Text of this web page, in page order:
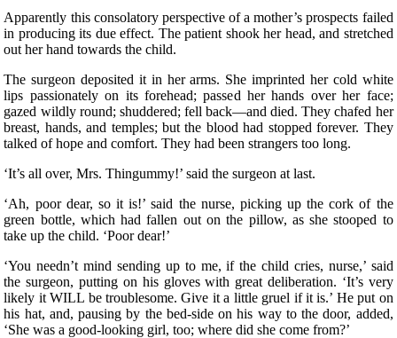
Apparently this consolatory perspective of a mother’s prospects failed
in producing its due effect. The patient shook her head, and stretched
out her hand towards the child.
The surgeon deposited it in her arms. She imprinted her cold white
lips passionately on its forehead; passed her hands over her face;
gazed wildly round; shuddered; fell back—and died. They chafed her
breast, hands, and temples; but the blood had stopped forever. They
talked of hope and comfort. They had been strangers too long.
‘It’s all over, Mrs. Thingummy!’ said the surgeon at last.
‘Ah, poor dear, so it is!’ said the nurse, picking up the cork of the
green bottle, which had fallen out on the pillow, as she stooped to
take up the child. ‘Poor dear!’
‘You needn’t mind sending up to me, if the child cries, nurse,’ said
the surgeon, putting on his gloves with great deliberation. ‘It’s very
likely it WILL be troublesome. Give it a little gruel if it is.’ He put on
his hat, and, pausing by the bed-side on his way to the door, added,
‘She was a good-looking girl, too; where did she come from?’